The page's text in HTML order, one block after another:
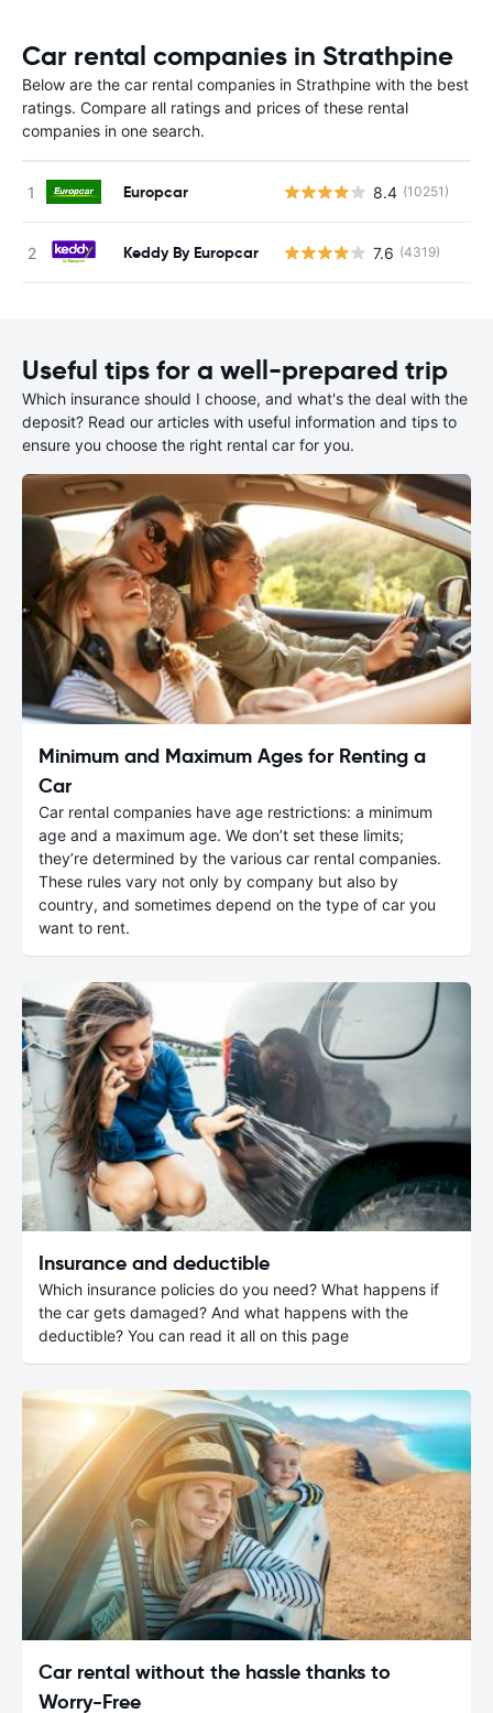
Car rental companies in Strathpine
Below are the car rental companies in Strathpine with the best
ratings. Compare all ratings and prices of these rental
companies in one search.
Europcar 8.4 (10251)
Keddy By Europcar 7.6 (4319)
Useful tips for a well-prepared trip
Which insurance should I choose, and what's the deal with the
deposit? Read our articles with useful information and tips to
ensure you choose the right rental car for you.
Minimum and Maximum Ages for Renting a
Car
Car rental companies have age restrictions: a minimum
age and a maximum age. We don’t set these limits;
they’re determined by the various car rental companies.
These rules vary not only by company but also by
country, and sometimes depend on the type of car you
want to rent.
Insurance and deductible
Which insurance policies do you need? What happens if
the car gets damaged? And what happens with the
deductible? You can read it all on this page
Car rental without the hassle thanks to
Worry-Free